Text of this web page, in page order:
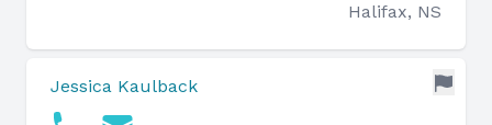
Halifax, NS
Jessica Kaulback